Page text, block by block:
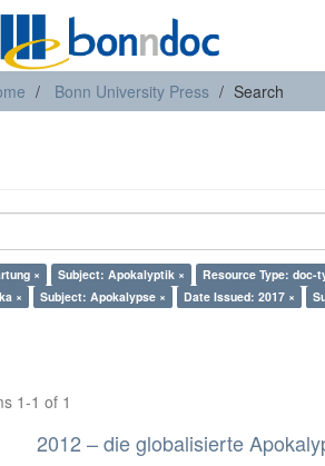
Bonn University Press Search
× Subject: Apokalyptik × Resource Type: doc-
×
Subject: Apokalypse × Date Issued: 2017 ×
1-1 of 1
2012 – die globalisierte